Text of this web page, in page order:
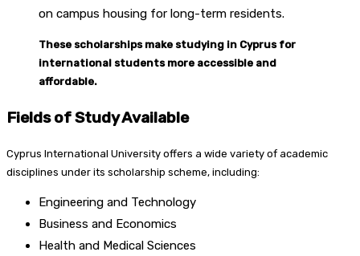
on campus housing for long-term residents.
These scholarships make studying in Cyprus for
international students more accessible and
affordable.
Fields of Study Available
Cyprus International University offers a wide variety of academic
disciplines under its scholarship scheme, including:
Engineering and Technology
Business and Economics
Health and Medical Sciences